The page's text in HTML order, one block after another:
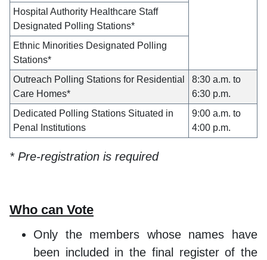
Hospital Authority Healthcare Staff
Designated Polling Stations*
Ethnic Minorities Designated Polling
Stations*
Outreach Polling Stations for Residential
Care Homes*
8:30 a.m. to
6:30 p.m.
Dedicated Polling Stations Situated in
Penal Institutions
9:00 a.m. to
4:00 p.m.
* Pre-registration is required
Who can Vote
Only the members whose names have
been included in the final register of the